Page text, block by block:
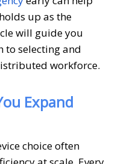
up as the
will guide you
to selecting and
workforce.
Expand
choice often